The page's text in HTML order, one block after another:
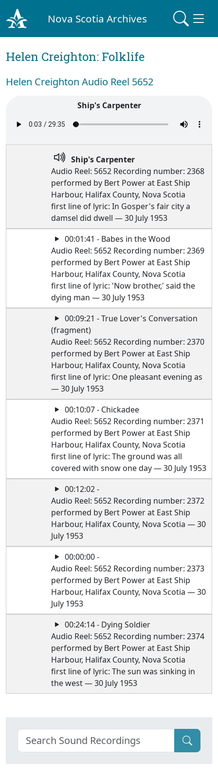
Nova Scotia Archives
Helen Creighton: Folklife
Helen Creighton Audio Reel 5652
Ship's Carpenter
Ship's Carpenter
Audio Reel: 5652 Recording number: 2368
performed by Bert Power at East Ship
Harbour, Halifax County, Nova Scotia
first line of lyric: In Gosper's fair city a
damsel did dwell — 30 July 1953
00:01:41 - Babes in the Wood
Audio Reel: 5652 Recording number: 2369
performed by Bert Power at East Ship
Harbour, Halifax County, Nova Scotia
first line of lyric: 'Now brother,' said the
dying man — 30 July 1953
00:09:21 - True Lover's Conversation
(fragment)
Audio Reel: 5652 Recording number: 2370
performed by Bert Power at East Ship
Harbour, Halifax County, Nova Scotia
first line of lyric: One pleasant evening as
— 30 July 1953
00:10:07 - Chickadee
Audio Reel: 5652 Recording number: 2371
performed by Bert Power at East Ship
Harbour, Halifax County, Nova Scotia
first line of lyric: The ground was all
covered with snow one day — 30 July 1953
00:12:02 -
Audio Reel: 5652 Recording number: 2372
performed by Bert Power at East Ship
Harbour, Halifax County, Nova Scotia — 30
July 1953
00:00:00 -
Audio Reel: 5652 Recording number: 2373
performed by Bert Power at East Ship
Harbour, Halifax County, Nova Scotia — 30
July 1953
00:24:14 - Dying Soldier
Audio Reel: 5652 Recording number: 2374
performed by Bert Power at East Ship
Harbour, Halifax County, Nova Scotia
first line of lyric: The sun was sinking in
the west — 30 July 1953